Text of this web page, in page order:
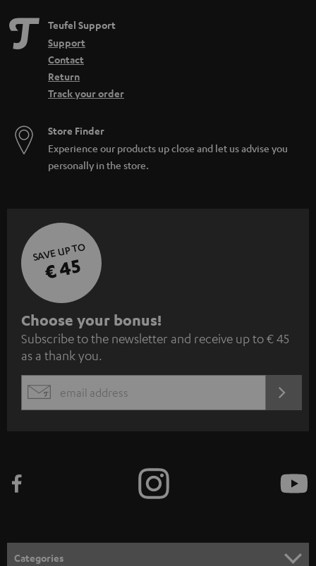
Teufel Support
Support
Contact
Return
Track your order
Store Finder
Experience our products up close and let us advise you
personally in the store.
SAVE UP TO
€ 45
S
u
b
s
c
e
n
Choose your bonus!
Subscribe to the newsletter and receive up to € 45
as a thank you.
EMAIL
Categories